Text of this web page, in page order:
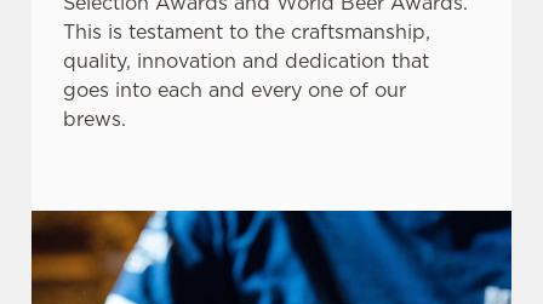
This is testament to the craftsmanship,
quality, innovation and dedication that
goes into each and every one of our
brews.